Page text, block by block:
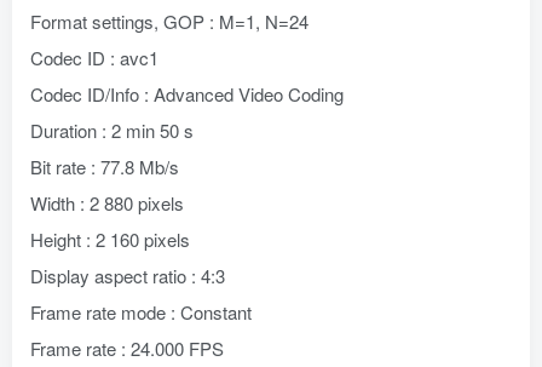
Format settings, GOP : M=1, N=24
Codec ID : avc1
Codec ID/Info : Advanced Video Coding
Duration : 2 min 50 s
Bit rate : 77.8 Mb/s
Width : 2 880 pixels
Height : 2 160 pixels
Display aspect ratio : 4:3
Frame rate mode : Constant
Frame rate : 24.000 FPS